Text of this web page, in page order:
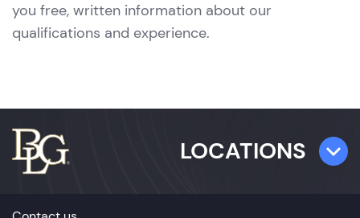
you free, written information about our
qualifications and experience.
LOCATIONS